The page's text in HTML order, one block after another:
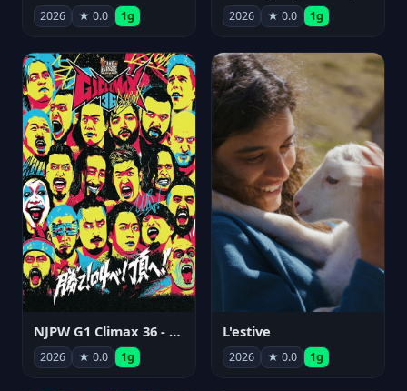
2026 ★ 0.0 1g 2026 ★ 0.0 1g
NJPW G1 Climax 36 - Day 15
2026 ★ 0.0 1g
L'estive
2026 ★ 0.0 1g